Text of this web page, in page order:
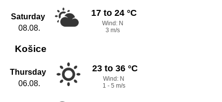
Saturday
08.08.
17 to 24 °C
Wind: N
3 m/s
Košice
Thursday
06.08.
23 to 36 °C
Wind: N
1 - 5 m/s